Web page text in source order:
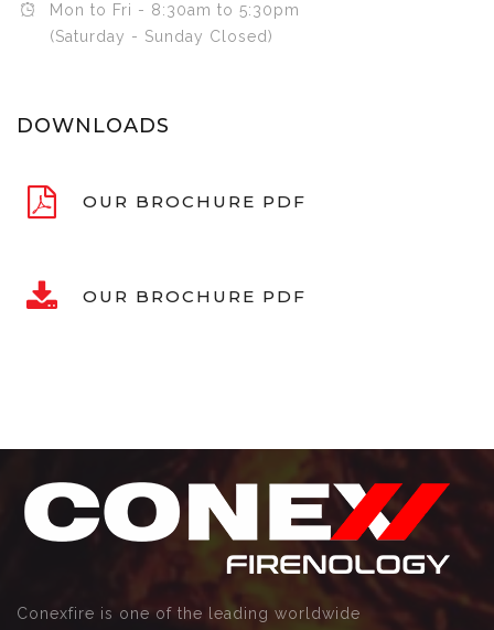
Mon to Fri - 8:30am to 5:30pm
(Saturday - Sunday Closed)
DOWNLOADS
OUR BROCHURE PDF
OUR BROCHURE PDF
Conexfire is one of the leading worldwide